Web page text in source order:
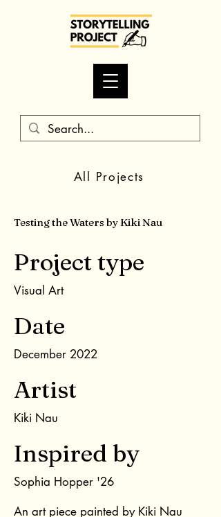
All Projects
Testing the Waters by Kiki Nau
Project type
Visual Art
Date
December 2022
Artist
Kiki Nau
Inspired by
Sophia Hopper '26
An art piece painted by Kiki Nau